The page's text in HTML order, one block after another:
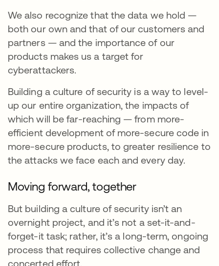
We also recognize that the data we hold —
both our own and that of our customers and
partners — and the importance of our
products makes us a target for
cyberattackers.
Building a culture of security is a way to level-
up our entire organization, the impacts of
which will be far-reaching — from more-
efficient development of more-secure code in
more-secure products, to greater resilience to
the attacks we face each and every day.
Moving forward, together
But building a culture of security isn’t an
overnight project, and it’s not a set-it-and-
forget-it task; rather, it’s a long-term, ongoing
process that requires collective change and
concerted effort.